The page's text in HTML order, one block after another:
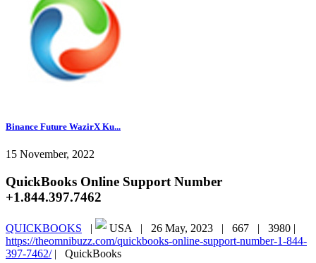
Binance Future WazirX Ku...
15 November, 2022
QuickBooks Online Support Number
+1.844.397.7462
QUICKBOOKS | USA | 26 May, 2023 | 667 | 3980 |
https://theomnibuzz.com/quickbooks-online-support-number-1-844-
397-7462/| QuickBooks